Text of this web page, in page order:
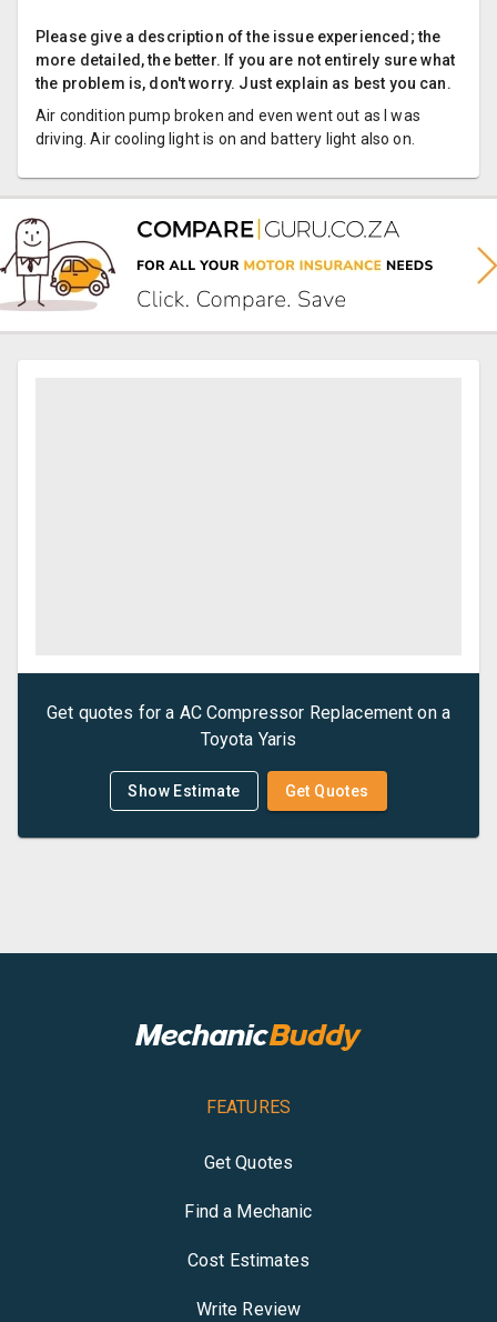
Please give a description of the issue experienced; the
more detailed, the better. If you are not entirely sure what
the problem is, don't worry. Just explain as best you can.
Air condition pump broken and even went out as I was
driving. Air cooling light is on and battery light also on.
Get quotes for a AC Compressor Replacement on a
Toyota Yaris
Show Estimate Get Quotes
FEATURES
Get Quotes
Find a Mechanic
Cost Estimates
Write Review